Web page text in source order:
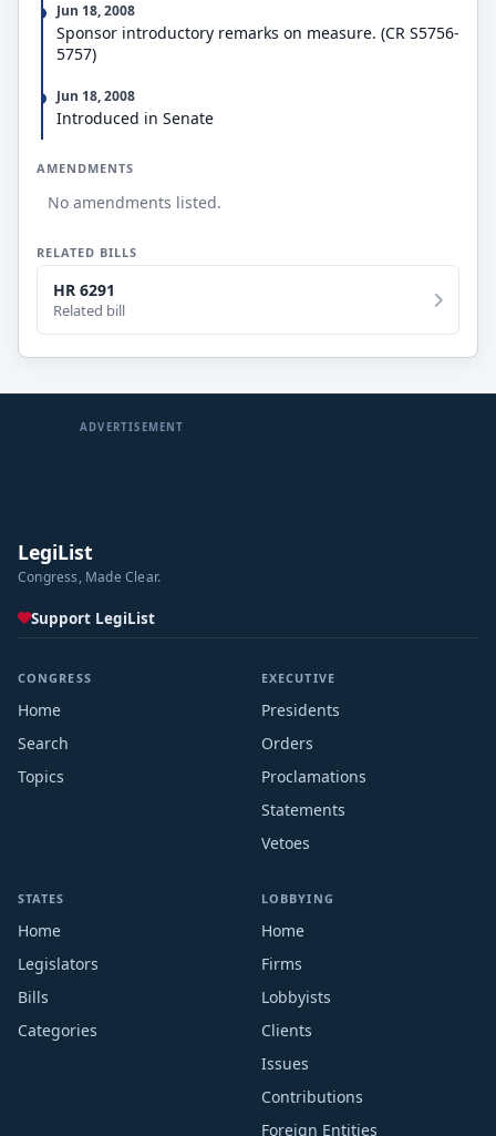
Jun 18, 2008
Sponsor introductory remarks on measure. (CR S5756-
5757)
Jun 18, 2008
Introduced in Senate
AMENDMENTS
No amendments listed.
RELATED BILLS
HR 6291
Related bill
ADVERTISEMENT
LegiList
Congress, Made Clear.
Support LegiList
CONGRESS
Home
Search
Topics
EXECUTIVE
Presidents
Orders
Proclamations
Statements
Vetoes
STATES
Home
Legislators
Bills
Categories
LOBBYING
Home
Firms
Lobbyists
Clients
Issues
Contributions
Foreign Entities